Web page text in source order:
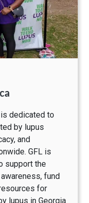
dedicated to
by lupus
and
GFL is
support the
fund
for
lupus in Georgia